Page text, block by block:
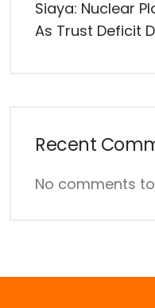
Siaya: Nuclear
As Trust Deficit
Recent
No comments